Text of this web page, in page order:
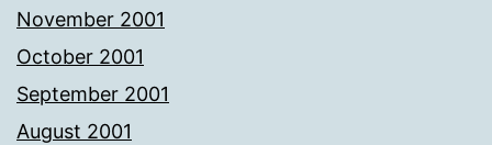
November 2001
October 2001
September 2001
August 2001